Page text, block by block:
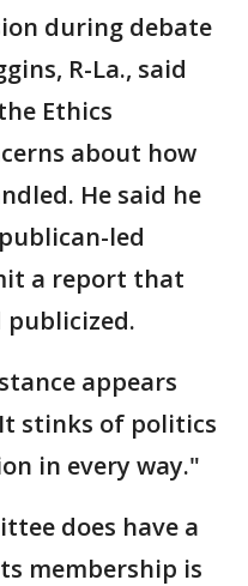
during debate
R-La., said
Ethics
about how
He said he
led
a report that
publicized.
appears
stinks of politics
in every way."
does have a
membership is